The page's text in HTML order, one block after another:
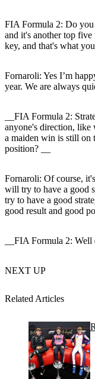
FIA Formula 2: Do you
and it's another top
key, and that's what
Fornaroli: Yes I’m
year. We are always
__FIA Formula 2:
anyone's direction,
a maiden win is still on
position? __
Fornaroli: Of course,
will try to have a good
try to have a good
good result and good
__FIA Formula 2: Well
NEXT UP
Related Articles